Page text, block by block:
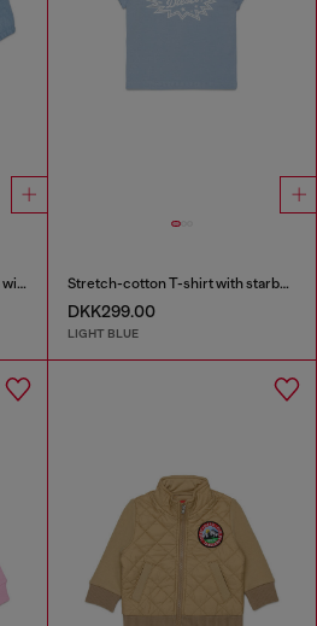
Shirt dress in cotton and denim with rose print Stretch-cotton T-shirt with starburst logo print
DKK299.00
LIGHT BLUE